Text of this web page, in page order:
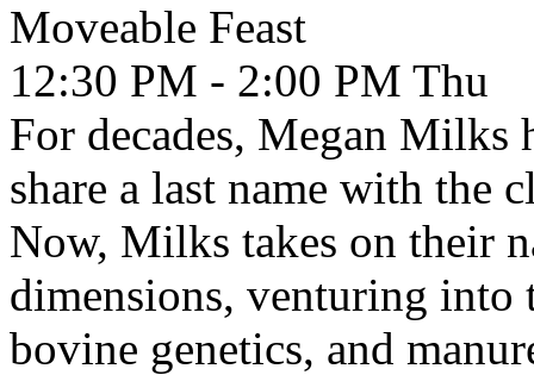
Moveable Feast
12:30 PM - 2:00 PM Thu
For decades, Megan Milks
share a last name with the
Now, Milks takes on their
dimensions, venturing
bovine genetics, and